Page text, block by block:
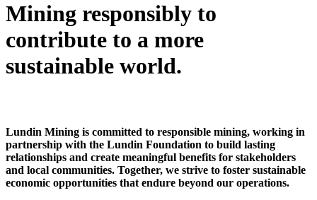
Mining responsibly to
contribute to a more
sustainable world.
Lundin Mining is committed to responsible mining, working in
partnership with the Lundin Foundation to build lasting
relationships and create meaningful benefits for stakeholders
and local communities. Together, we strive to foster sustainable
economic opportunities that endure beyond our operations.